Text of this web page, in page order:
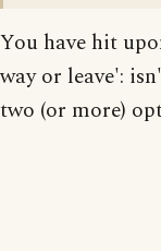
You have hit
way or leave':
two (or more)